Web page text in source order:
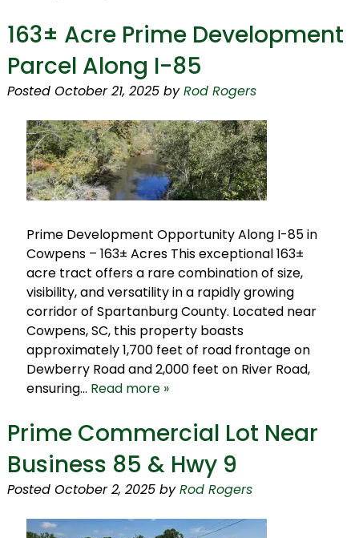
163± Acre Prime Development
Parcel Along I-85
Posted October 21, 2025 by Rod Rogers
Prime Development Opportunity Along I-85 in
Cowpens – 163± Acres This exceptional 163±
acre tract offers a rare combination of size,
visibility, and versatility in a rapidly growing
corridor of Spartanburg County. Located near
Cowpens, SC, this property boasts
approximately 1,700 feet of road frontage on
Dewberry Road and 2,000 feet on River Road,
ensuring… Read more »
Prime Commercial Lot Near
Business 85 & Hwy 9
Posted October 2, 2025 by Rod Rogers